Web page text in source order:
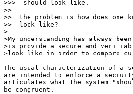
>>>  should look like.
>>
>>  the problem is how does one
>>  look like?
>
>My understanding has always
>is provide a secure and
>look like in order to compare
The usual characterization of a
are intended to enforce a
articulates what the system
be congruent.